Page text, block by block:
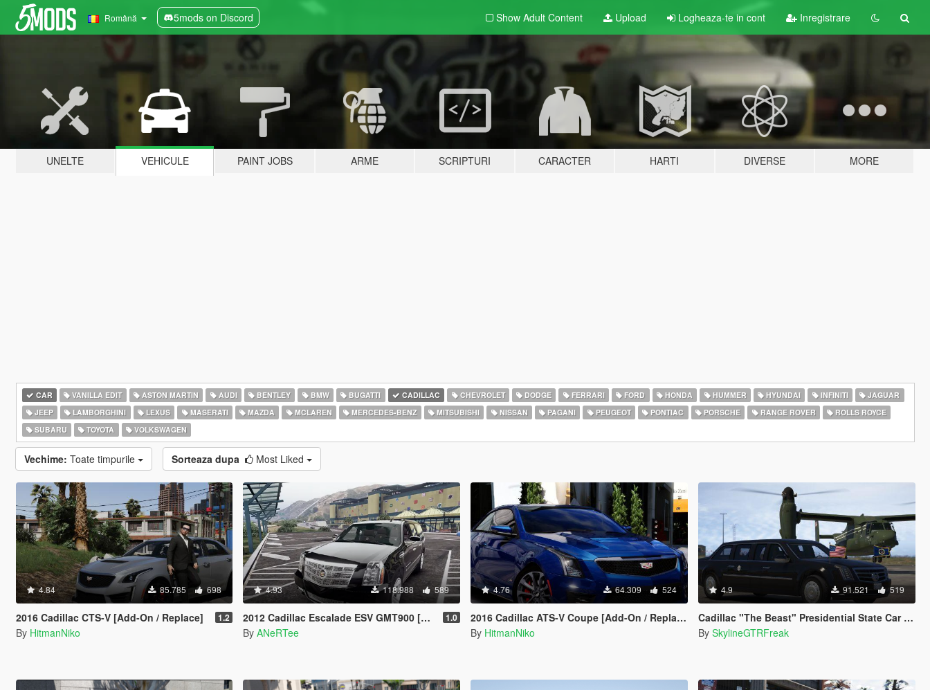
Română 5mods on Discord Show Adult Content Upload Logheaza-te in cont Inregistrare
UNELTE VEHICULE PAINT JOBS ARME SCRIPTURI CARACTER HARTI DIVERSE MORE
CAR VANILLA EDIT ASTON MARTIN AUDI BENTLEY BMW BUGATTI CADILLAC CHEVROLET DODGE FERRARI FORD HONDA HUMMER HYUNDAI INFINITI
JAGUAR
JEEP
LAMBORGHINI LEXUS MASERATI MAZDA MCLAREN MERCEDES-BENZ MITSUBISHI NISSAN PAGANI PEUGEOT PONTIAC PORSCHE RANGE ROVER
ROLLS ROYCE
SUBARU
TOYOTA VOLKSWAGEN
Vechime: Toate timpurile Sorteaza dupa Most Liked
4.84 85.785 698
2016 Cadillac CTS-V [Add-On / Replace] 1.2
By HitmanNiko
4.93 118.988 589
2012 Cadillac Escalade ESV GMT900 [Add-On / Replace | Animated] 1.0
By ANeRTee
4.76 64.309 524
2016 Cadillac ATS-V Coupe [Add-On / Replace]
By HitmanNiko
4.9 91.521 519
Cadillac "The Beast" Presidential State Car [Waving flags | Add-On]
By SkylineGTRFreak